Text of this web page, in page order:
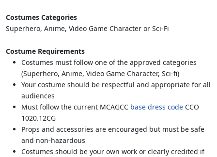
Costumes Categories
Superhero, Anime, Video Game Character or Sci-Fi
Costume Requirements
Costumes must follow one of the approved categories
(Superhero, Anime, Video Game Character, Sci-fi)
Your costume should be respectful and appropriate for all
audiences
Must follow the current MCAGCC base dress code CCO
1020.12CG
Props and accessories are encouraged but must be safe
and non-hazardous
Costumes should be your own work or clearly credited if